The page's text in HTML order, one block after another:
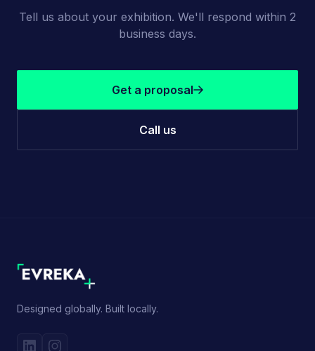
Tell us about your exhibition. We'll respond within 2
business days.
Get a proposal
Call us
Designed globally. Built locally.